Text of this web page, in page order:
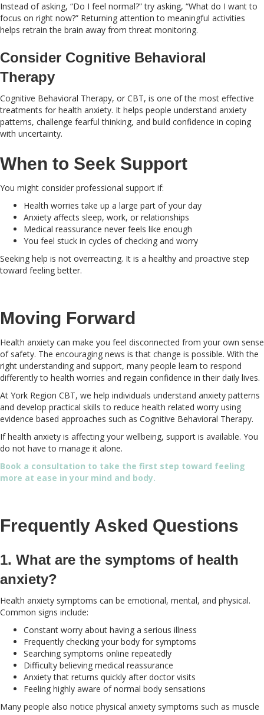
Instead of asking, “Do I feel normal?” try asking, “What do I want to
focus on right now?” Returning attention to meaningful activities
helps retrain the brain away from threat monitoring.
Consider Cognitive Behavioral
Therapy
Cognitive Behavioral Therapy, or CBT, is one of the most effective
treatments for health anxiety. It helps people understand anxiety
patterns, challenge fearful thinking, and build confidence in coping
with uncertainty.
When to Seek Support
You might consider professional support if:
Health worries take up a large part of your day
Anxiety affects sleep, work, or relationships
Medical reassurance never feels like enough
You feel stuck in cycles of checking and worry
Seeking help is not overreacting. It is a healthy and proactive step
toward feeling better.
Moving Forward
Health anxiety can make you feel disconnected from your own sense
of safety. The encouraging news is that change is possible. With the
right understanding and support, many people learn to respond
differently to health worries and regain confidence in their daily lives.
At York Region CBT, we help individuals understand anxiety patterns
and develop practical skills to reduce health related worry using
evidence based approaches such as Cognitive Behavioral Therapy.
If health anxiety is affecting your wellbeing, support is available. You
do not have to manage it alone.
Book a consultation to take the first step toward feeling
more at ease in your mind and body.
Frequently Asked Questions
1. What are the symptoms of health
anxiety?
Health anxiety symptoms can be emotional, mental, and physical.
Common signs include:
Constant worry about having a serious illness
Frequently checking your body for symptoms
Searching symptoms online repeatedly
Difficulty believing medical reassurance
Anxiety that returns quickly after doctor visits
Feeling highly aware of normal body sensations
Many people also notice physical anxiety symptoms such as muscle